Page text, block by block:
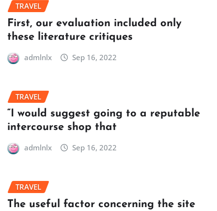
TRAVEL
First, our evaluation included only
these literature critiques
admlnlx Sep 16, 2022
TRAVEL
“I would suggest going to a reputable
intercourse shop that
admlnlx Sep 16, 2022
TRAVEL
The useful factor concerning the site